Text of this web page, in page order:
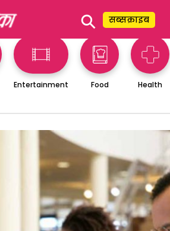
⚲ सब्सक्राइब
Entertainment Food Health